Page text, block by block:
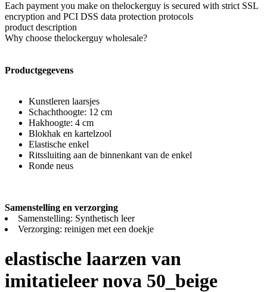
Each payment you make on thelockerguy is secured with strict SSL
encryption and PCI DSS data protection protocols
product description
Why choose thelockerguy wholesale?
Productgegevens
Kunstleren laarsjes
Schachthoogte: 12 cm
Hakhoogte: 4 cm
Blokhak en kartelzool
Elastische enkel
Ritssluiting aan de binnenkant van de enkel
Ronde neus
Samenstelling en verzorging
Samenstelling: Synthetisch leer
Verzorging: reinigen met een doekje
elastische laarzen van
imitatieleer nova 50_beige